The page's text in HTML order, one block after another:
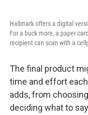
Hallmark offers a digital
For a buck more, a paper
recipient can scan with a
The final product
time and effort
adds, from
deciding what to